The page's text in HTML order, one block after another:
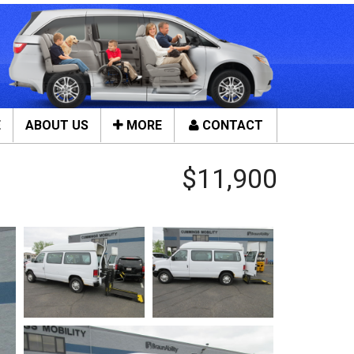
ABOUT US MORE CONTACT
Close
Service
Tools & Assistance
About Us
Local Cities
$11,900